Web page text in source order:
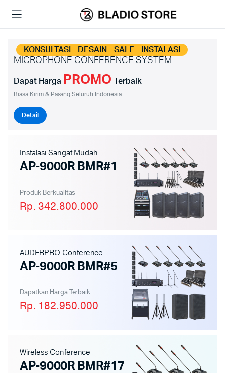
KONSULTASI - DESAIN - SALE - INSTALASI
MICROPHONE CONFERENCE SYSTEM
Dapat Harga PROMO Terbaik
Biasa Kirim & Pasang Seluruh Indonesia
Detail
Instalasi Sangat Mudah
AP-9000R BMR#1
Produk Berkualitas
Rp. 342.800.000
AUDERPRO Conference
AP-9000R BMR#5
Dapatkan Harga Terbaik
Rp. 182.950.000
Wireless Conference
AP-9000R BMR#17